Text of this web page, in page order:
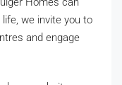
we invite you to
and engage